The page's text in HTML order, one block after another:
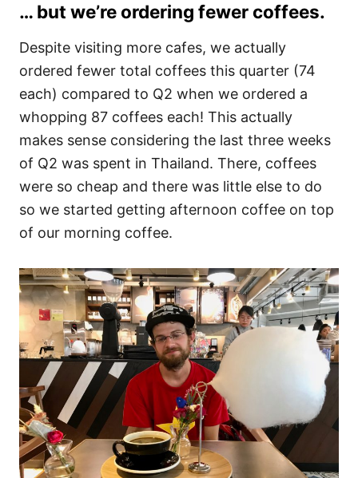
… but we’re ordering fewer coffees.
Despite visiting more cafes, we actually
ordered fewer total coffees this quarter (74
each) compared to Q2 when we ordered a
whopping 87 coffees each! This actually
makes sense considering the last three weeks
of Q2 was spent in Thailand. There, coffees
were so cheap and there was little else to do
so we started getting afternoon coffee on top
of our morning coffee.